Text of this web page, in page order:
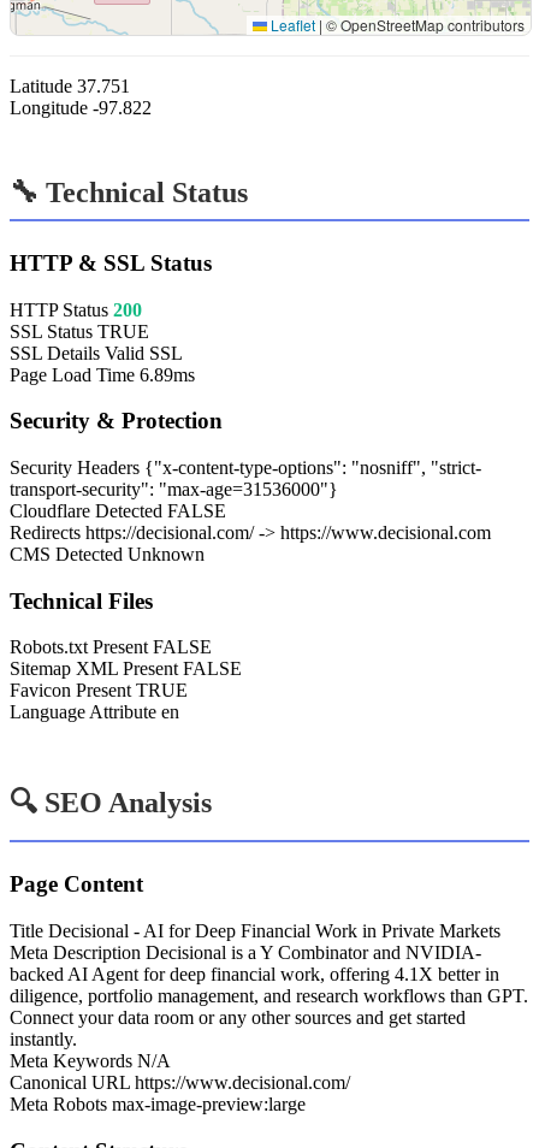
Leaflet | © OpenStreetMap contributors
Latitude 37.751
Longitude -97.822
🔧 Technical Status
HTTP & SSL Status
HTTP Status 200
SSL Status TRUE
SSL Details Valid SSL
Page Load Time 6.89ms
Security & Protection
Security Headers {"x-content-type-options": "nosniff", "strict-
transport-security": "max-age=31536000"}
Cloudflare Detected FALSE
Redirects https://decisional.com/ -> https://www.decisional.com
CMS Detected Unknown
Technical Files
Robots.txt Present FALSE
Sitemap XML Present FALSE
Favicon Present TRUE
Language Attribute en
🔍 SEO Analysis
Page Content
Title Decisional - AI for Deep Financial Work in Private Markets
Meta Description Decisional is a Y Combinator and NVIDIA-
backed AI Agent for deep financial work, offering 4.1X better in
diligence, portfolio management, and research workflows than GPT.
Connect your data room or any other sources and get started
instantly.
Meta Keywords N/A
Canonical URL https://www.decisional.com/
Meta Robots max-image-preview:large